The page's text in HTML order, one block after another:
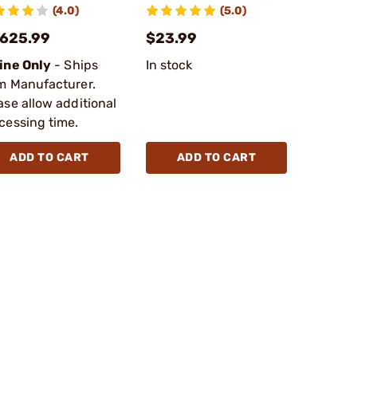
(4.0)
Only - Ships
Manufacturer.
allow additional
time.
ADD TO CART
(5.0)
$23.99
In stock
ADD TO CART